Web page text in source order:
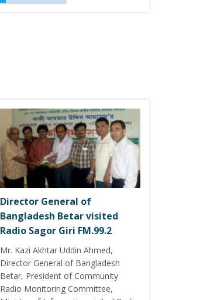
Director General of
Bangladesh Betar visited
Radio Sagor Giri FM.99.2
Mr. Kazi Akhtar Uddin Ahmed,
Director General of Bangladesh
Betar, President of Community
Radio Monitoring Committee,